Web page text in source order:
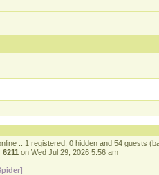
:: 1 registered, 0 hidden and 54 guests
6211 on Wed Jul 29, 2026 5:56 am